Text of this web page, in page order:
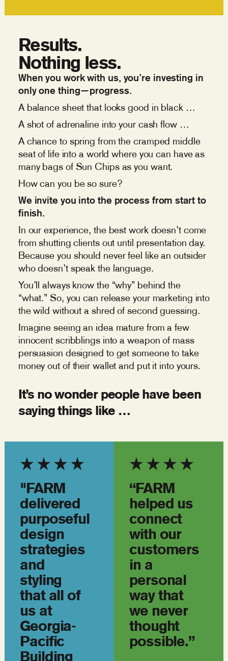
Results.
Nothing less.
When you work with us, you’re investing in
only one thing—progress.
A balance sheet that looks good in black …
A shot of adrenaline into your cash flow …
A chance to spring from the cramped middle
seat of life into a world where you can have as
many bags of Sun Chips as you want.
How can you be so sure?
We invite you into the process from start to
finish.
In our experience, the best work doesn’t come
from shutting clients out until presentation day.
Because you should never feel like an outsider
who doesn’t speak the language.
You’ll always know the “why” behind the
“what.” So, you can release your marketing into
the wild without a shred of second guessing.
Imagine seeing an idea mature from a few
innocent scribblings into a weapon of mass
persuasion designed to get someone to take
money out of their wallet and put it into yours.
It’s no wonder people have been
saying things like …
"FARM
delivered
purposeful
design
strategies
and
styling
that all of
us at
Georgia-
Pacific
Building
“FARM
helped us
connect
with our
customers
in a
personal
way that
we never
thought
possible.”